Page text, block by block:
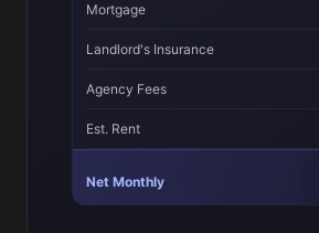
Mortgage
Landlord's Insurance
Agency Fees
Est. Rent
Net Monthly